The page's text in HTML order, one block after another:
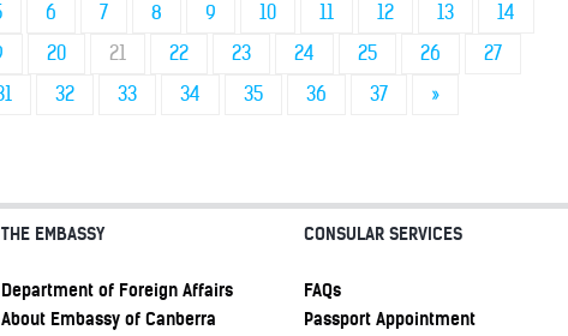
6 7 8 9 10 11 12 13
14
20 21 22 23 24 25 26
27
32 33 34 35 36 37 »
THE EMBASSY
Department of Foreign Affairs
About Embassy of Canberra
CONSULAR SERVICES
FAQs
Passport Appointment